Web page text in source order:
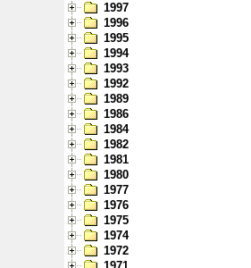
1997
1996
1995
1994
1993
1992
1989
1986
1984
1982
1981
1980
1977
1976
1975
1974
1972